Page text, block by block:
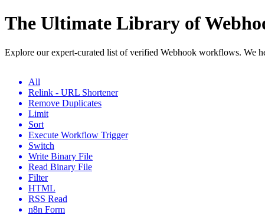
The Ultimate Library of
Explore our expert-curated list of verified Webhook workflows. We
All
Relink - URL Shortener
Remove Duplicates
Limit
Sort
Execute Workflow Trigger
Switch
Write Binary File
Read Binary File
Filter
HTML
RSS Read
n8n Form